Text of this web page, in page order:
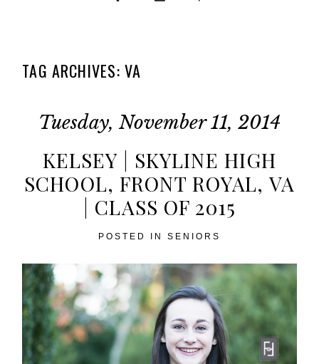
TAG ARCHIVES: VA
Tuesday, November 11, 2014
KELSEY | SKYLINE HIGH
SCHOOL, FRONT ROYAL, VA
| CLASS OF 2015
POSTED IN SENIORS